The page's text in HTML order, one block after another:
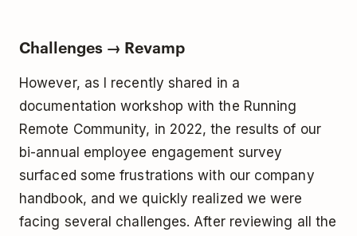
Challenges → Revamp
However, as I recently shared in a
documentation workshop with the Running
Remote Community, in 2022, the results of our
bi-annual employee engagement survey
surfaced some frustrations with our company
handbook, and we quickly realized we were
facing several challenges. After reviewing all the